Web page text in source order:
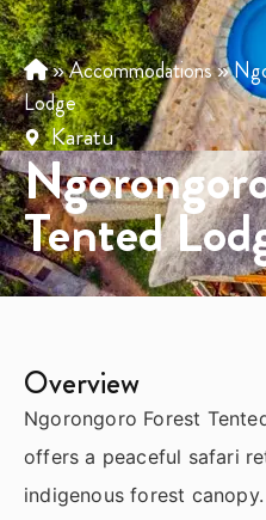
»Accommodations»
Lodge
Karatu
Tented
Overview
Ngorongoro Forest
offers a peaceful safari
indigenous forest